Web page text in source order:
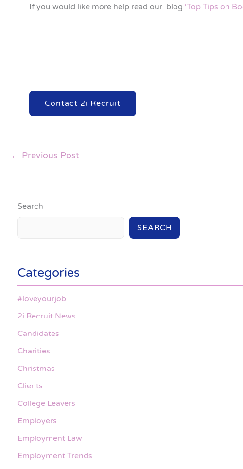
If you would like more help read our blog ‘Top Tips on
Contact 2i Recruit
← Previous Post
Search
SEARCH
Categories
#loveyourjob
2i Recruit News
Candidates
Charities
Christmas
Clients
College Leavers
Employers
Employment Law
Employment Trends